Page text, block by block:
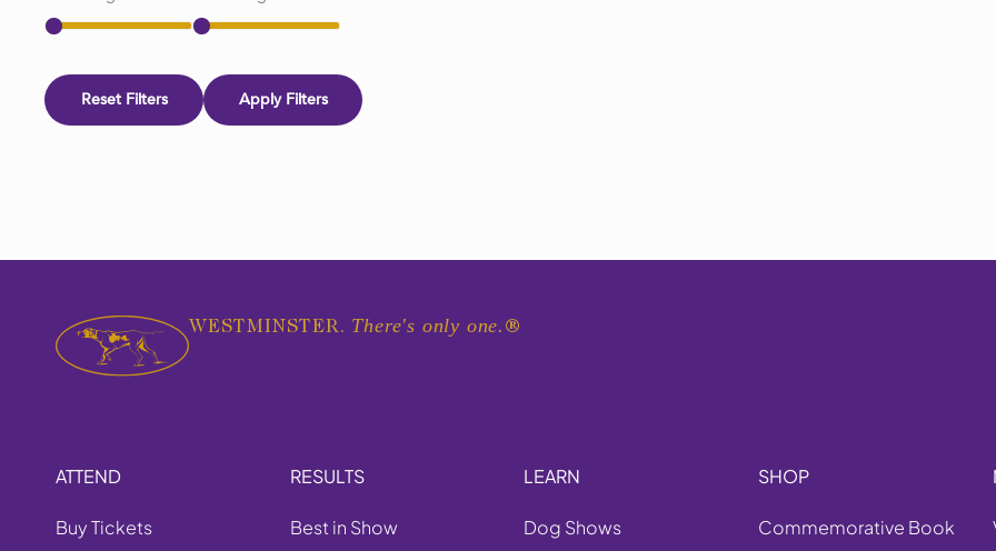
Reset Filters Apply Filters
WESTMINSTER. There's only one. ®
ATTEND
Buy Tickets
RESULTS
Best in Show
LEARN
Dog Shows
SHOP
Commemorative Book